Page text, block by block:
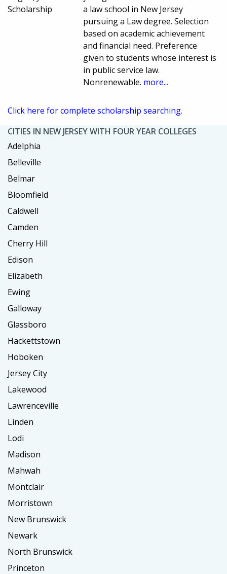
Scholarship
a law school in New Jersey
pursuing a Law degree. Selection
based on academic achievement
and financial need. Preference
given to students whose interest is
in public service law.
Nonrenewable. more...
Click here for complete scholarship searching.
CITIES IN NEW JERSEY WITH FOUR YEAR COLLEGES
Adelphia
Belleville
Belmar
Bloomfield
Caldwell
Camden
Cherry Hill
Edison
Elizabeth
Ewing
Galloway
Glassboro
Hackettstown
Hoboken
Jersey City
Lakewood
Lawrenceville
Linden
Lodi
Madison
Mahwah
Montclair
Morristown
New Brunswick
Newark
North Brunswick
Princeton